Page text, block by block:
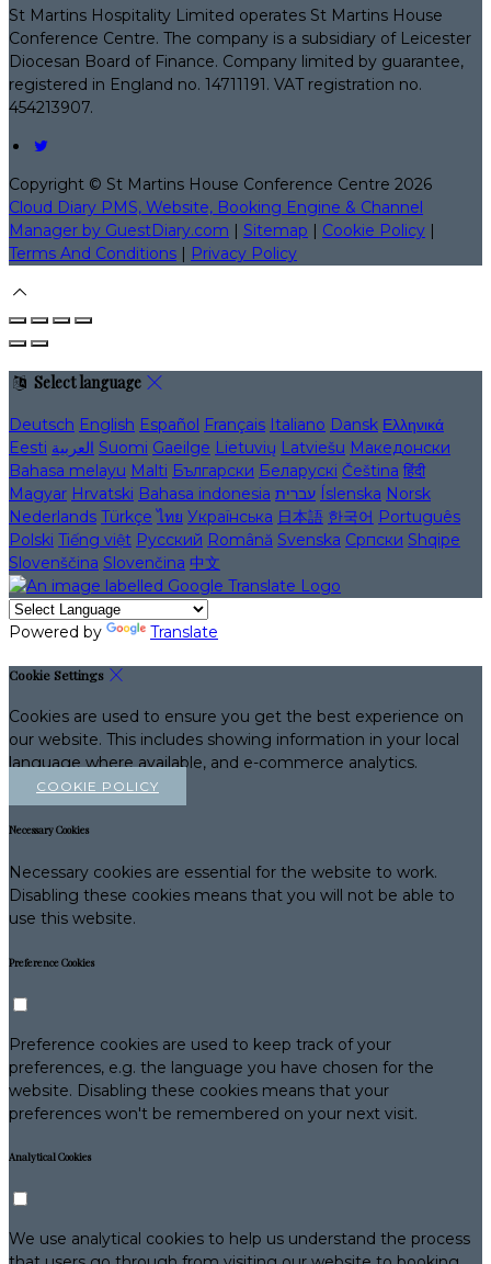
St Martins Hospitality Limited operates St Martins House
Conference Centre. The company is a subsidiary of Leicester
Diocesan Board of Finance. Company limited by guarantee,
registered in England no. 14711191. VAT registration no.
454213907.
Copyright © St Martins House Conference Centre 2026
Cloud Diary PMS, Website, Booking Engine & Channel
Manager by GuestDiary.com | Sitemap | Cookie Policy |
Terms And Conditions | Privacy Policy
Select language
Deutsch English Español Français Italiano Dansk Ελληνικά
Eesti العربية Suomi Gaeilge Lietuvių Latviešu Македонски
Bahasa melayu Malti Български Беларускі Čeština हिंदी
Magyar Hrvatski Bahasa indonesia עברית Íslenska Norsk
Nederlands Türkçe ไทย Українська 日本語 한국어 Português
Polski Tiếng việt Русский Română Svenska Српски Shqipe
Slovenščina Slovenčina 中文
Powered by Translate
Cookie Settings
Cookies are used to ensure you get the best experience on
our website. This includes showing information in your local
language where available, and e-commerce analytics.
COOKIE POLICY
Necessary Cookies
Necessary cookies are essential for the website to work.
Disabling these cookies means that you will not be able to
use this website.
Preference Cookies
Preference cookies are used to keep track of your
preferences, e.g. the language you have chosen for the
website. Disabling these cookies means that your
preferences won't be remembered on your next visit.
Analytical Cookies
We use analytical cookies to help us understand the process